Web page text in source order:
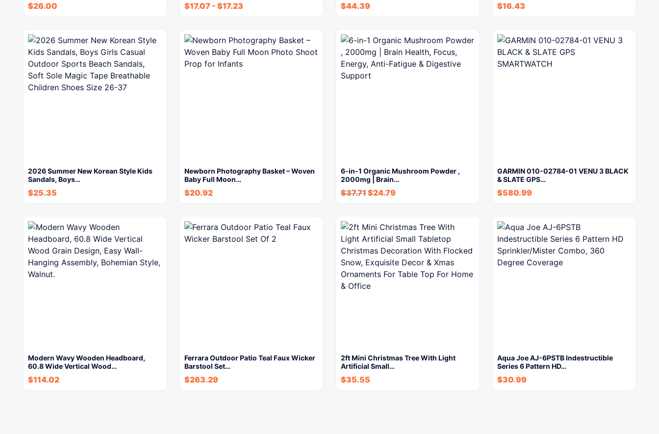
$26.00 $17.07 - $17.23 $44.39 $16.43
2026 Summer New Korean Style Kids
Sandals, Boys…
$25.35
Newborn Photography Basket – Woven
Baby Full Moon…
$20.92
6-in-1 Organic Mushroom Powder ,
2000mg | Brain…
$37.71$24.79
GARMIN 010-02784-01 VENU 3 BLACK
& SLATE GPS…
$580.99
Modern Wavy Wooden Headboard,
60.8 Wide Vertical Wood…
$114.02
Ferrara Outdoor Patio Teal Faux Wicker
Barstool Set…
$263.29
2ft Mini Christmas Tree With Light
Artificial Small…
$35.55
Aqua Joe AJ-6PSTB Indestructible
Series 6 Pattern HD…
$30.99